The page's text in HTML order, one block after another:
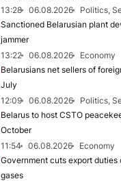
13:28
06.08.2026
Politics,
Sanctioned Belarusian plant
jammer
13:22
06.08.2026
Economy
Belarusians net sellers of
July
12:09
06.08.2026
Politics,
Belarus to host CSTO
October
11:54
06.08.2026
Economy
Government cuts export
gases